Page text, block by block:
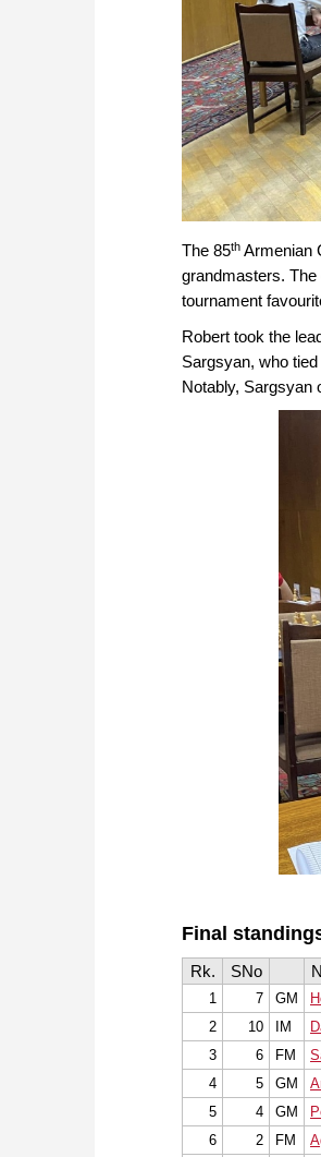
The 85th Armenian
grandmasters.
tournament
Robert took the
Sargsyan, who
Notably, Sargsyan
Final
Rk. SNo
1 7 GM
2
10 IM
3
6 FM
4
5 GM
5
4 GM
6
2 FM